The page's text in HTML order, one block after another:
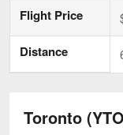
Flight Price
Distance
Toronto